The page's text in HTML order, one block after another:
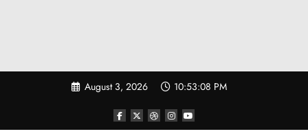
August 3, 2026 10:53:10 PM